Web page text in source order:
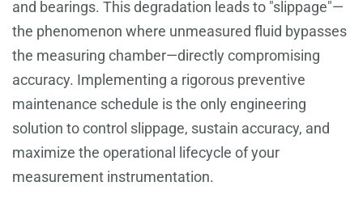
and bearings. This degradation leads to "slippage"—
the phenomenon where unmeasured fluid bypasses
the measuring chamber—directly compromising
accuracy. Implementing a rigorous preventive
maintenance schedule is the only engineering
solution to control slippage, sustain accuracy, and
maximize the operational lifecycle of your
measurement instrumentation.